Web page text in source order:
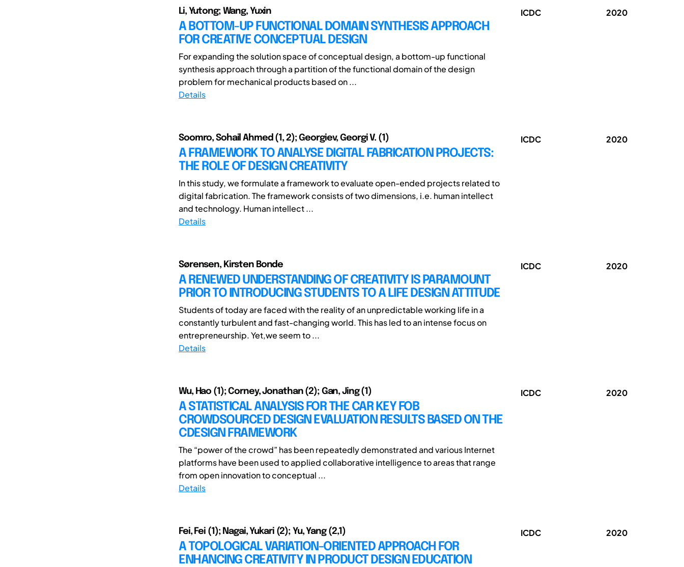
Li, Yutong; Wang, Yuxin
A BOTTOM-UP FUNCTIONAL DOMAIN SYNTHESIS APPROACH
FOR CREATIVE CONCEPTUAL DESIGN
For expanding the solution space of conceptual design, a bottom-up functional
synthesis approach through a partition of the functional domain of the design
problem for mechanical products based on ...
Details
ICDC 2020
Soomro, Sohail Ahmed (1, 2); Georgiev, Georgi V. (1)
A FRAMEWORK TO ANALYSE DIGITAL FABRICATION PROJECTS:
THE ROLE OF DESIGN CREATIVITY
In this study, we formulate a framework to evaluate open-ended projects related to
digital fabrication. The framework consists of two dimensions, i.e. human intellect
and technology. Human intellect ...
Details
ICDC 2020
Sørensen, Kirsten Bonde
A RENEWED UNDERSTANDING OF CREATIVITY IS PARAMOUNT
PRIOR TO INTRODUCING STUDENTS TO A LIFE DESIGN ATTITUDE
Students of today are faced with the reality of an unpredictable working life in a
constantly turbulent and fast-changing world. This has led to an intense focus on
entrepreneurship. Yet,we seem to ...
Details
ICDC 2020
Wu, Hao (1); Corney, Jonathan (2); Gan, Jing (1)
A STATISTICAL ANALYSIS FOR THE CAR KEY FOB
CROWDSOURCED DESIGN EVALUATION RESULTS BASED ON THE
CDESIGN FRAMEWORK
The “power of the crowd” has been repeatedly demonstrated and various Internet
platforms have been used to applied collaborative intelligence to areas that range
from open innovation to conceptual ...
Details
ICDC 2020
Fei, Fei (1); Nagai, Yukari (2); Yu, Yang (2,1)
A TOPOLOGICAL VARIATION-ORIENTED APPROACH FOR
ENHANCING CREATIVITY IN PRODUCT DESIGN EDUCATION
ICDC 2020